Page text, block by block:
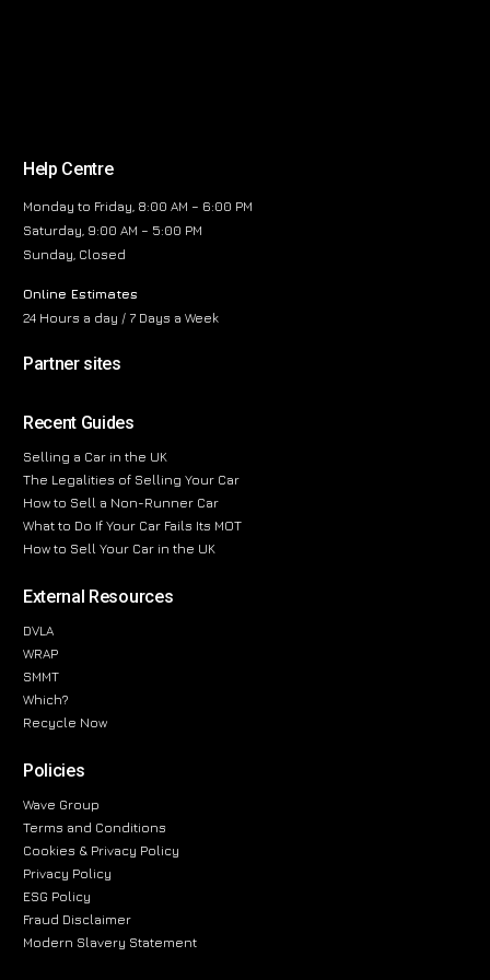
Help Centre
Monday to Friday, 8:00 AM – 6:00 PM
Saturday, 9:00 AM – 5:00 PM
Sunday, Closed
Online Estimates
24 Hours a day / 7 Days a Week
Partner sites
Recent Guides
Selling a Car in the UK
The Legalities of Selling Your Car
How to Sell a Non-Runner Car
What to Do If Your Car Fails Its MOT
How to Sell Your Car in the UK
External Resources
DVLA
WRAP
SMMT
Which?
Recycle Now
Policies
Wave Group
Terms and Conditions
Cookies & Privacy Policy
Privacy Policy
ESG Policy
Fraud Disclaimer
Modern Slavery Statement